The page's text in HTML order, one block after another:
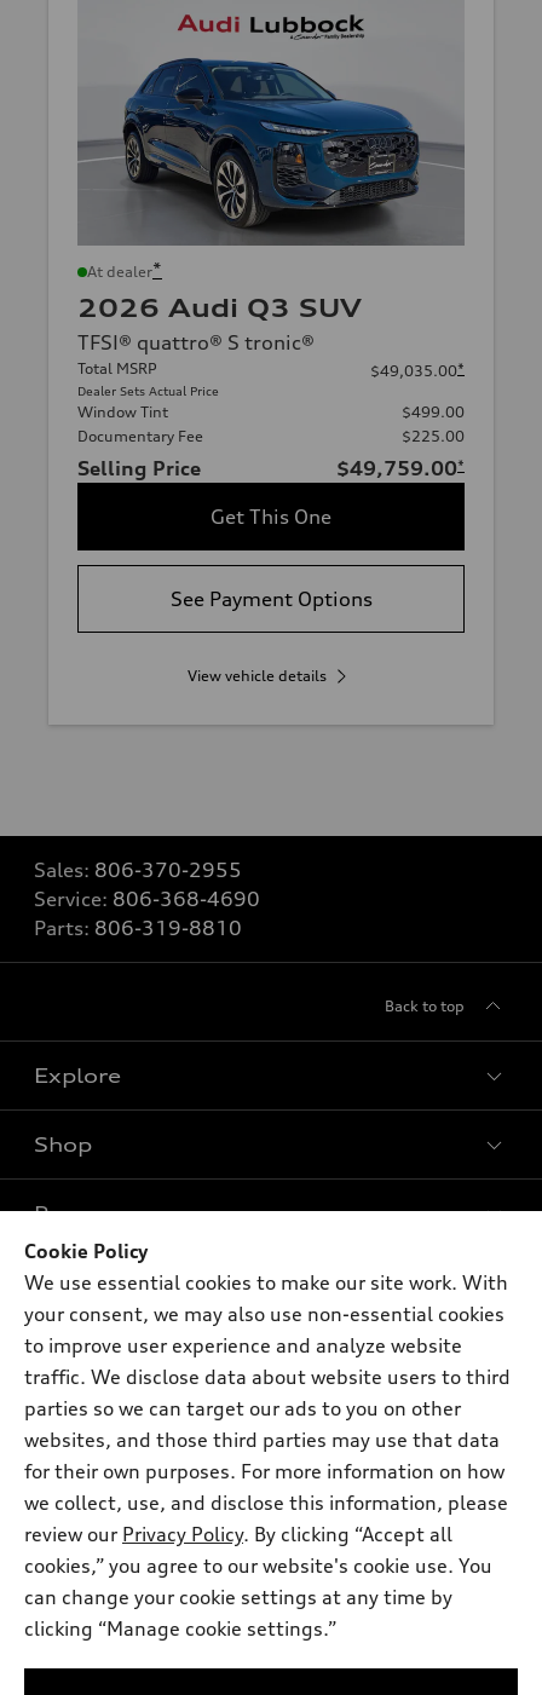
Cookie Policy
We use essential cookies to make our site work. With
your consent, we may also use non-essential cookies
to improve user experience and analyze website
traffic. We disclose data about website users to third
parties so we can target our ads to you on other
websites, and those third parties may use that data
for their own purposes. For more information on how
we collect, use, and disclose this information, please
review our Privacy Policy. By clicking “Accept all
cookies,” you agree to our website's cookie use. You
can change your cookie settings at any time by
clicking “Manage cookie settings.”
At dealer*
2026 Audi Q3 SUV
TFSI® quattro® S tronic®
Total MSRP
Dealer Sets Actual Price
$49,035.00*
Window Tint
$499.00
Documentary Fee
$225.00
Selling Price $49,759.00*
Get This One
See Payment Options
View vehicle details
Sales: 806-370-2955
Service: 806-368-4690
Parts: 806-319-8810
Back to top
Explore
Models
Electric Models
Inside Audi
Subscribe to model updates
Shop
New inventory
Pre-owned inventory
Certified pre-owned
Buy
Contact dealer
Leasing
Financing
Apply for financing
Own
myAudi
About myAudi
Audi Financial Services
Audi collection store
Accessories
Audi connect
Roadside Assistance
Support
About Audi
Newsroom
Privacy Policy
Terms and Conditions
Sitemap
© 2026 Audi of America. All rights reserved.
Audi of America takes efforts to ensure the accuracy of
information on the general vehicle information pages. Models are